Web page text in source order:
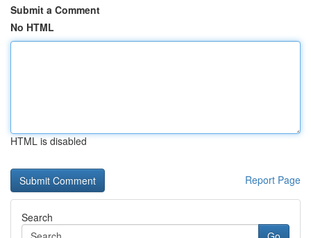
Submit a Comment
No HTML
HTML is disabled
Report Page
Search